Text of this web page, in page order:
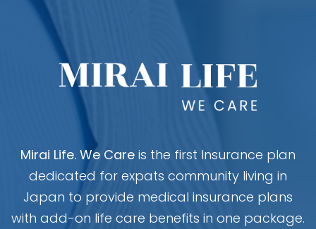
Mirai Life. We Care is the first Insurance plan
dedicated for expats community living in
Japan to provide medical insurance plans
with add-on life care benefits in one package.